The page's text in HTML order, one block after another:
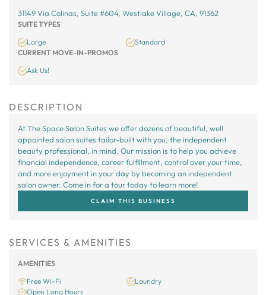
31149 Via Colinas, Suite #604, Westlake Village, CA, 91362
SUITE TYPES
Large
Standard
CURRENT MOVE-IN-PROMOS
Ask Us!
DESCRIPTION
At The Space Salon Suites we offer dozens of beautiful, well
appointed salon suites tailor-built with you, the independent
beauty professional, in mind. Our mission is to help you achieve
financial independence, career fulfillment, control over your time,
and more enjoyment in your day by becoming an independent
salon owner. Come in for a tour today to learn more!
CLAIM THIS BUSINESS
SERVICES & AMENITIES
AMENITIES
Free Wi-Fi
Laundry
Open Long Hours